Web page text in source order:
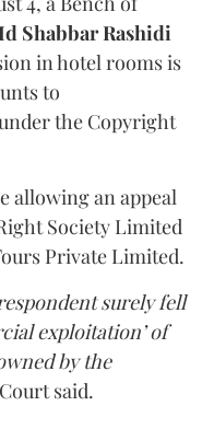
Shabbar Rashidi
in hotel rooms is
to
the Copyright
allowing an appeal
Society Limited
Private Limited.
surely fell
exploitation’ of
by the
said.